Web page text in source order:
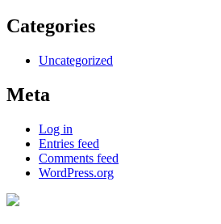
Categories
Uncategorized
Meta
Log in
Entries feed
Comments feed
WordPress.org